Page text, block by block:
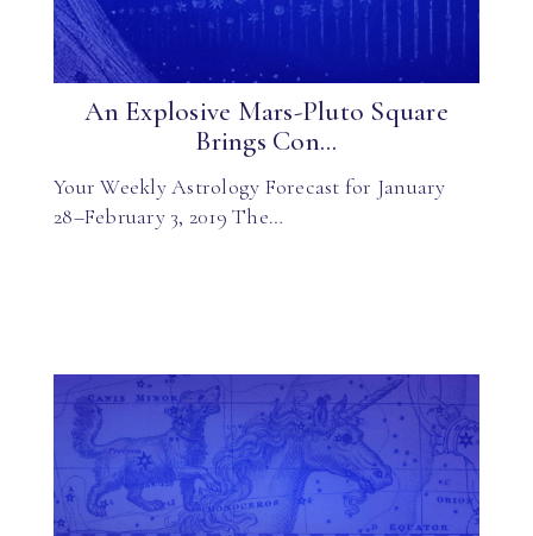
An Explosive Mars-Pluto Square
Brings Con...
Your Weekly Astrology Forecast for January
28–February 3, 2019 The…